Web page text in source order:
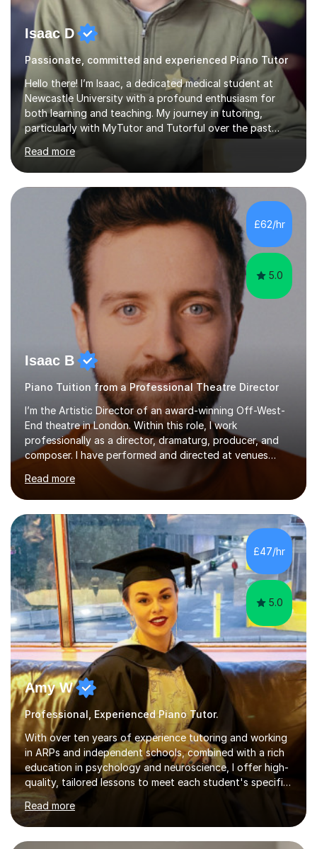
Isaac D
Passionate, committed and experienced Piano Tutor
Hello there! I’m Isaac, a dedicated medical student at
Newcastle University with a profound enthusiasm for
both learning and teaching. My journey in tutoring,
particularly with MyTutor and Tutorful over the past
couple of years, has honed my teaching abilities and
allowed me to assist students in excelling in exams while
nurturing a comprehensive understanding of the
subjects.I prioritise my students' progress and maintain
open lines of communication between lessons. Every
tutoring session is a unique opportunity for me to tailor
my teaching approach to accommodate the individual
learning style o...
Read more
£62/hr
5.0
Isaac B
Piano Tuition from a Professional Theatre Director
I’m the Artistic Director of an award-winning Off-West-
End theatre in London. Within this role, I work
professionally as a director, dramaturg, producer, and
composer. I have performed and directed at venues
across the UK, including the Royal Festival Hall, as well
as internationally, and my writing has also been
performed on the BBC.Alongside this, I have 17 years of
teaching experience with my work firmly grounded in the
day-to-day realities of the performing arts industry.
While most of my work is with professionals, I also
greatly enjoy working with dedicated hobbyists and
young people considering a...
Read more
£47/hr
5.0
Amy W
Professional, Experienced Piano Tutor.
With over ten years of experience tutoring and working
in ARPs and independent schools, combined with a rich
education in psychology and neuroscience, I offer high-
quality, tailored lessons to meet each student's specific
needs and goals. I have worked with groups and 1:1, both
online and in person, covering a wide range of subjects
and educational levels. Explore my specific expertise in
the subjects listed below:Neuroscience &
Read more